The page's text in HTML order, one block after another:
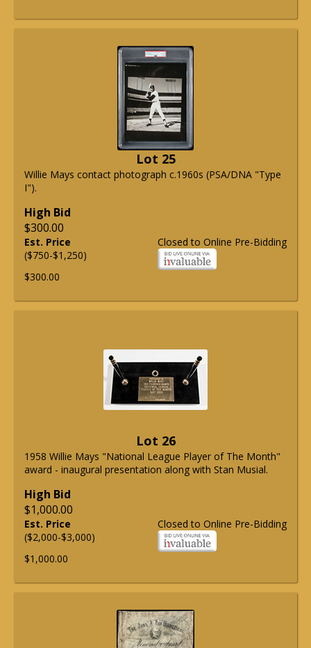
Lot 25
Willie Mays contact photograph c.1960s (PSA/DNA "Type
I").
High Bid
$300.00
Closed to Online Pre-Bidding
Est. Price
($750-$1,250)
$300.00
Lot 26
1958 Willie Mays "National League Player of The Month"
award - inaugural presentation along with Stan Musial.
High Bid
$1,000.00
Closed to Online Pre-Bidding
Est. Price
($2,000-$3,000)
$1,000.00